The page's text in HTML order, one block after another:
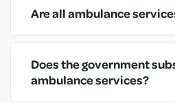
Are all ambulance
Does the government
ambulance services?